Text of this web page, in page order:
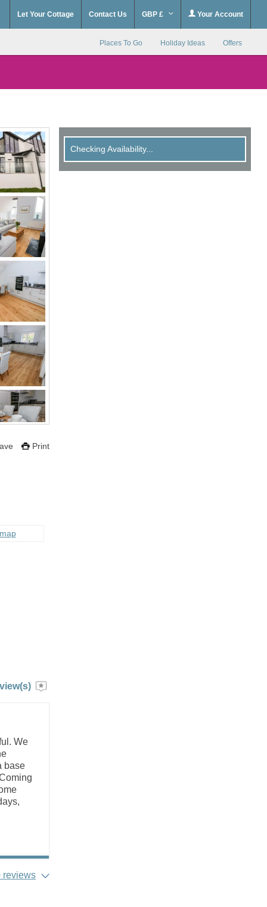
Let Your Cottage Contact Us GBP £ Your Account
Places To Go Holiday Ideas Offers
Print
Checking Availability...
We
base
reviews